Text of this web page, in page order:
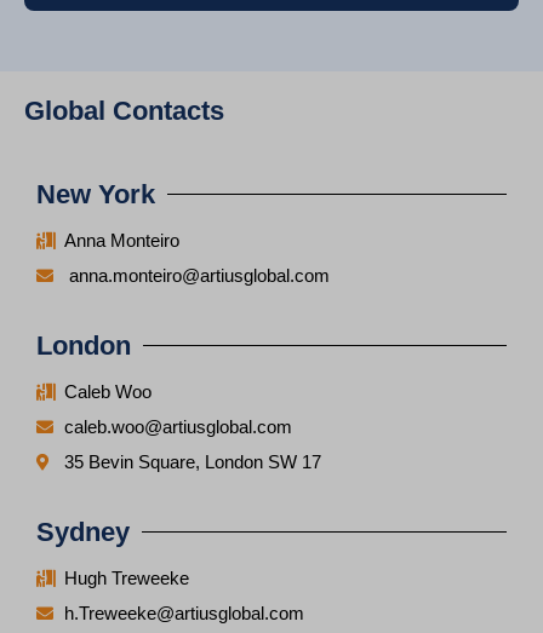
Global Contacts
New York
Anna Monteiro
anna.monteiro@artiusglobal.com
London
Caleb Woo
caleb.woo@artiusglobal.com
35 Bevin Square, London SW 17
Sydney
Hugh Treweeke
h.Treweeke@artiusglobal.com